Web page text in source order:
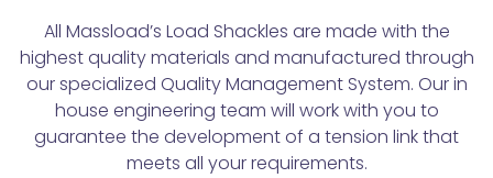
All Massload’s Load Shackles are made with the
highest quality materials and manufactured through
our specialized Quality Management System. Our in
house engineering team will work with you to
guarantee the development of a tension link that
meets all your requirements.